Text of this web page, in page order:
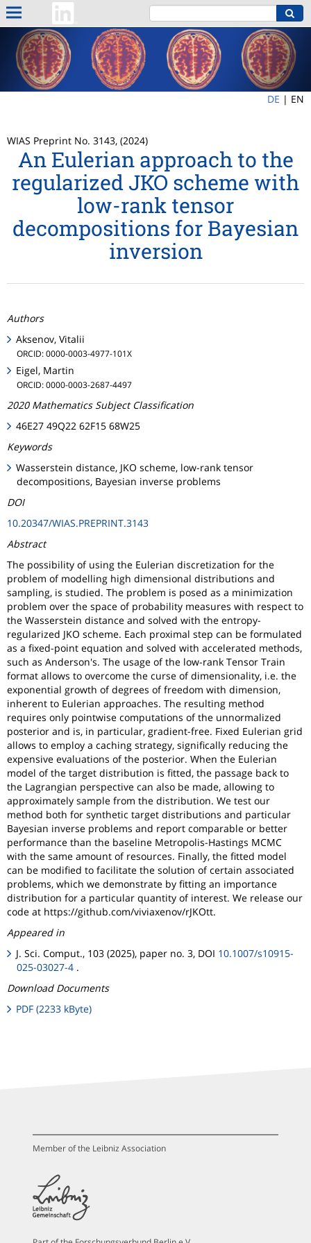
DE | EN
WIAS Preprint No. 3143, (2024)
An Eulerian approach to the
regularized JKO scheme with
low-rank tensor
decompositions for Bayesian
inversion
Authors
Aksenov, Vitalii
ORCID: 0000-0003-4977-101X
Eigel, Martin
ORCID: 0000-0003-2687-4497
2020 Mathematics Subject Classification
46E27 49Q22 62F15 68W25
Keywords
Wasserstein distance, JKO scheme, low-rank tensor
decompositions, Bayesian inverse problems
DOI
10.20347/WIAS.PREPRINT.3143
Abstract
The possibility of using the Eulerian discretization for the
problem of modelling high dimensional distributions and
sampling, is studied. The problem is posed as a minimization
problem over the space of probability measures with respect to
the Wasserstein distance and solved with the entropy-
regularized JKO scheme. Each proximal step can be formulated
as a fixed-point equation and solved with accelerated methods,
such as Anderson's. The usage of the low-rank Tensor Train
format allows to overcome the curse of dimensionality, i.e. the
exponential growth of degrees of freedom with dimension,
inherent to Eulerian approaches. The resulting method
requires only pointwise computations of the unnormalized
posterior and is, in particular, gradient-free. Fixed Eulerian grid
allows to employ a caching strategy, significally reducing the
expensive evaluations of the posterior. When the Eulerian
model of the target distribution is fitted, the passage back to
the Lagrangian perspective can also be made, allowing to
approximately sample from the distribution. We test our
method both for synthetic target distributions and particular
Bayesian inverse problems and report comparable or better
performance than the baseline Metropolis-Hastings MCMC
with the same amount of resources. Finally, the fitted model
can be modified to facilitate the solution of certain associated
problems, which we demonstrate by fitting an importance
distribution for a particular quantity of interest. We release our
code at https://github.com/viviaxenov/rJKOtt.
Appeared in
J. Sci. Comput., 103 (2025), paper no. 3, DOI 10.1007/s10915-
025-03027-4 .
Download Documents
PDF (2233 kByte)
Member of the Leibniz Association